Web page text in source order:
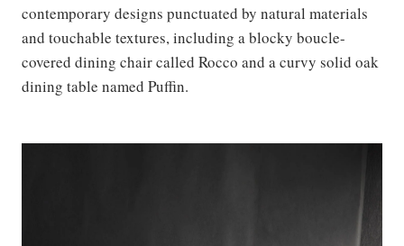
contemporary designs punctuated by natural materials
and touchable textures, including a blocky boucle-
covered dining chair called Rocco and a curvy solid oak
dining table named Puffin.